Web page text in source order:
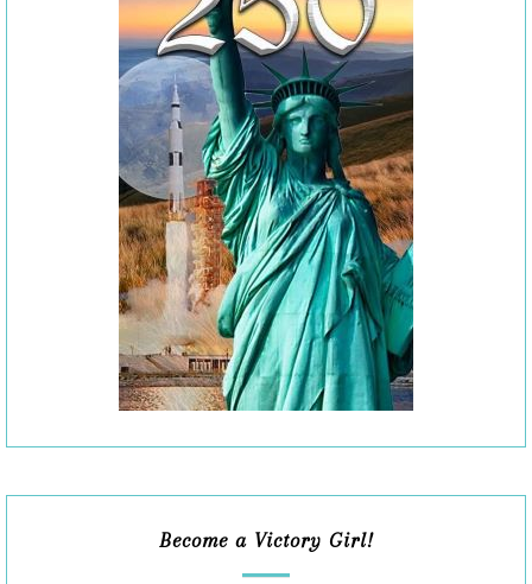
Become a Victory Girl!